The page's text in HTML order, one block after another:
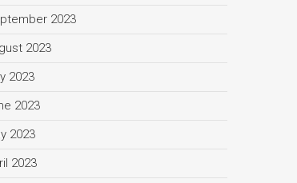
2023
2023
2023
2023
2023
2023